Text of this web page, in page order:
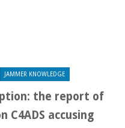
JAMMER KNOWLEDGE
the report of
C4ADS accusing